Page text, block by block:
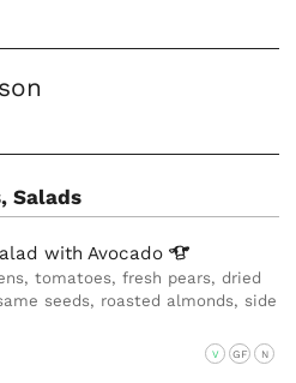
Salads
withAvocado
tomatoes, fresh pears, dried
seeds, roasted almonds, side
V GF N